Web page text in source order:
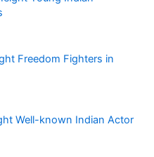
Freedom Fighters in
Well-known Indian Actor